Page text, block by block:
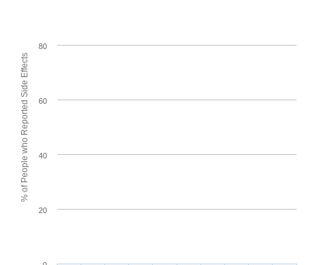
% of People who Reported Side Effects
20
40
60
80